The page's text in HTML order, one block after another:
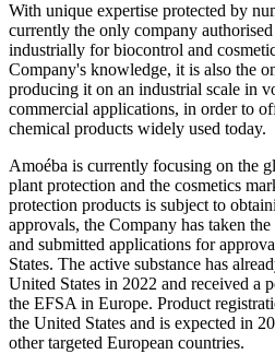
With unique expertise protected by
currently the only company
industrially for biocontrol and
Company's knowledge, it is also the
producing it on an industrial scale in
commercial applications, in order to
chemical products widely used today.
Amoéba is currently focusing on the
plant protection and the cosmetics
protection products is subject to
approvals, the Company has taken
and submitted applications for
States. The active substance has
United States in 2022 and received a
the EFSA in Europe. Product
the United States and is expected in
other targeted European countries.